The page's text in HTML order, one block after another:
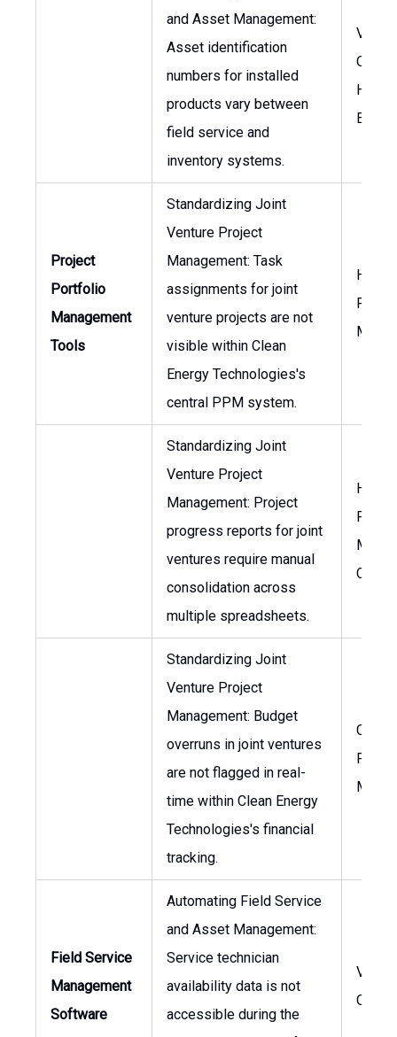
and Asset Management:
Asset identification
numbers for installed
products vary between
field service and
inventory systems.
VP of
Head
Project
Portfolio
Management
Tools
Standardizing Joint
Venture Project
Management: Task
assignments for joint
venture projects are not
visible within Clean
Energy Technologies's
central PPM system.
Head
Standardizing Joint
Venture Project
Management: Project
progress reports for joint
ventures require manual
consolidation across
multiple spreadsheets.
Head
CFO
Standardizing Joint
Venture Project
Management: Budget
overruns in joint ventures
are not flagged in real-
time within Clean Energy
Technologies's financial
tracking.
CFO,
Field Service
Management
Software
Automating Field Service
and Asset Management:
Service technician
availability data is not
accessible during the
VP of